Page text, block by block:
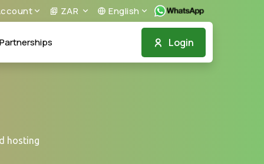
ZAR English
Login
Partnerships
hosting